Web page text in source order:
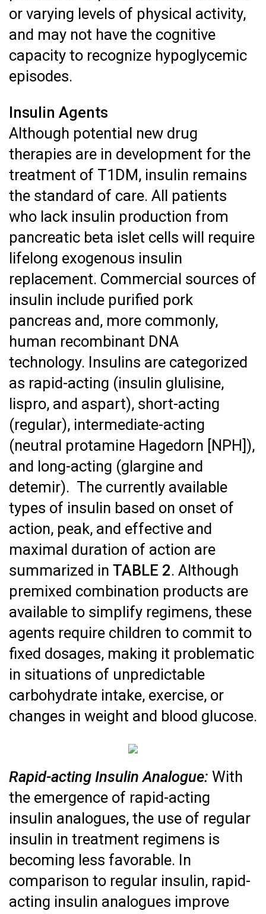
or varying levels of physical activity,
and may not have the cognitive
capacity to recognize hypoglycemic
episodes.
Insulin Agents
Although potential new drug
therapies are in development for the
treatment of T1DM, insulin remains
the standard of care. All patients
who lack insulin production from
pancreatic beta islet cells will require
lifelong exogenous insulin
replacement. Commercial sources of
insulin include purified pork
pancreas and, more commonly,
human recombinant DNA
technology. Insulins are categorized
as rapid-acting (insulin glulisine,
lispro, and aspart), short-acting
(regular), intermediate-acting
(neutral protamine Hagedorn [NPH]),
and long-acting (glargine and
detemir). The currently available
types of insulin based on onset of
action, peak, and effective and
maximal duration of action are
summarized in TABLE 2. Although
premixed combination products are
available to simplify regimens, these
agents require children to commit to
fixed dosages, making it problematic
in situations of unpredictable
carbohydrate intake, exercise, or
changes in weight and blood glucose.
Rapid-acting Insulin Analogue: With
the emergence of rapid-acting
insulin analogues, the use of regular
insulin in treatment regimens is
becoming less favorable. In
comparison to regular insulin, rapid-
acting insulin analogues improve